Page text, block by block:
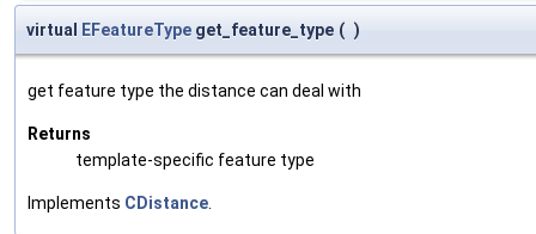
virtual EFeatureType get_feature_type ( )
get feature type the distance can deal with
Returns
template-specific feature type
Implements CDistance